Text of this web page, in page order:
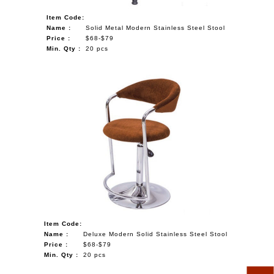
Item Code:
Name :
Solid Metal Modern Stainless Steel Stool
Price :
$68-$79
Min. Qty :
20 pcs
Item Code:
Name :
Deluxe Modern Solid Stainless Steel Stool
Price :
$68-$79
Min. Qty :
20 pcs